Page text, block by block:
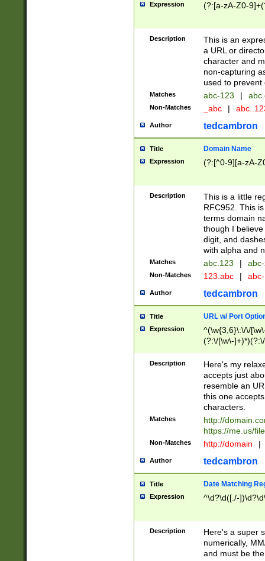
Expression (?:[a-zA-Z0-
Description
This is an
a URL or
character and
non-capturing
used to prevent
Matches abc-123 |
Non-Matches _abc |
Author tedcambron
Title Domain Name
Expression (?:[^0-9][a-zA-
Description
This is a little
RFC952. This
terms domain
though I
digit, and
with alpha and
Matches abc.123 |
Non-Matches 123.abc |
Author tedcambron
Title URL w/ Port
Expression
^(\w{3,6}\:\/\/
(?:\/[\w\-
[\w]+\=[\w\-]+)*)$
Description
Here's my
accepts just
resemble an
this one
characters.
Matches
http://
https://me.us/
Non-Matches http://domain |
Author tedcambron
Title Date Matching
Expression ^\d?\d([./-
Description
Here's a super
numerically,
and must be